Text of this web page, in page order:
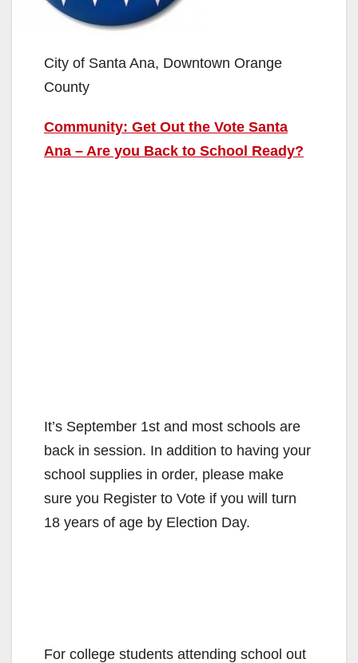
City of Santa Ana, Downtown Orange
County
Community: Get Out the Vote Santa
Ana – Are you Back to School Ready?
It’s September 1st and most schools are
back in session. In addition to having your
school supplies in order, please make
sure you Register to Vote if you will turn
18 years of age by Election Day.
For college students attending school out